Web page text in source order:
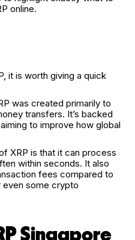
online.
it is worth giving a quick
was created primarily to
transfers. It’s backed
to improve how global
XRP is that it can process
within seconds. It also
fees compared to
even some crypto
Singapore